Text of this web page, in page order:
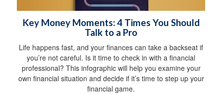
Key Money Moments: 4 Times You Should
Talk to a Pro
Life happens fast, and your finances can take a backseat if
you’re not careful. Is it time to check in with a financial
professional? This infographic will help you examine your
own financial situation and decide if it’s time to step up your
financial game.